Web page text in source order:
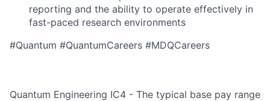
reporting and the ability to operate effectively in
fast-paced research environments
#Quantum #QuantumCareers #MDQCareers
Quantum Engineering IC4 - The typical base pay range